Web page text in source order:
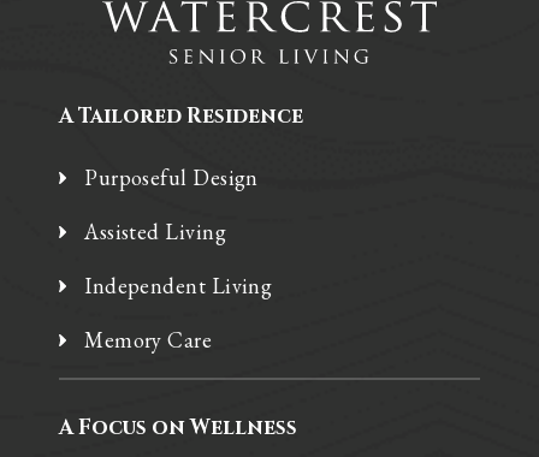
A Tailored Residence
Purposeful Design
Assisted Living
Independent Living
Memory Care
A Focus on Wellness